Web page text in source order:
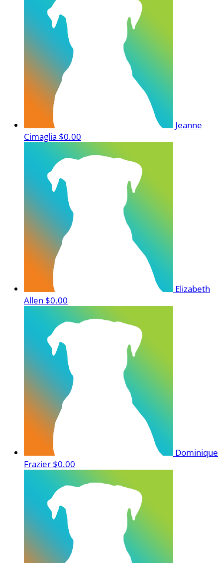
Jeanne
Cimaglia $0.00
Elizabeth
Allen $0.00
Dominique
Frazier $0.00